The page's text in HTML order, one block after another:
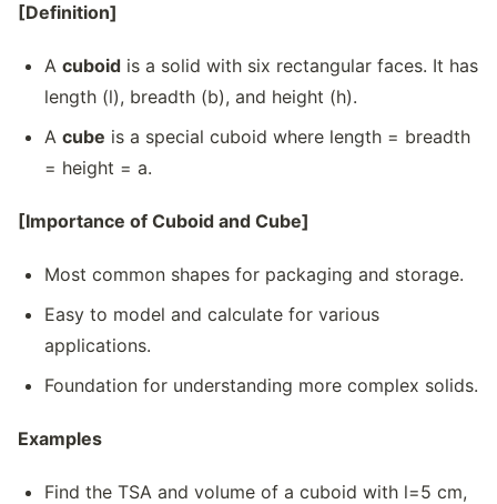
[Definition]
A cuboid is a solid with six rectangular faces. It has
length (l), breadth (b), and height (h).
A cube is a special cuboid where length = breadth
= height = a.
[Importance of Cuboid and Cube]
Most common shapes for packaging and storage.
Easy to model and calculate for various
applications.
Foundation for understanding more complex solids.
Examples
Find the TSA and volume of a cuboid with l=5 cm,